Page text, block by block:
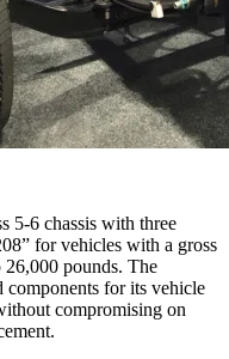
5-6 chassis with three
for vehicles with a gross
pounds. The
components for its vehicle
compromising on